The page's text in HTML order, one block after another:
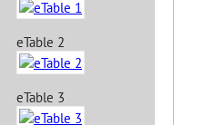
eTable 2
eTable 3